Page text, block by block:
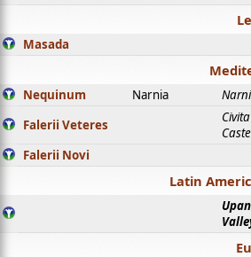
Masada
Nequinum Narnia Narni
Falerii Veteres
Civita
Falerii Novi
Latin